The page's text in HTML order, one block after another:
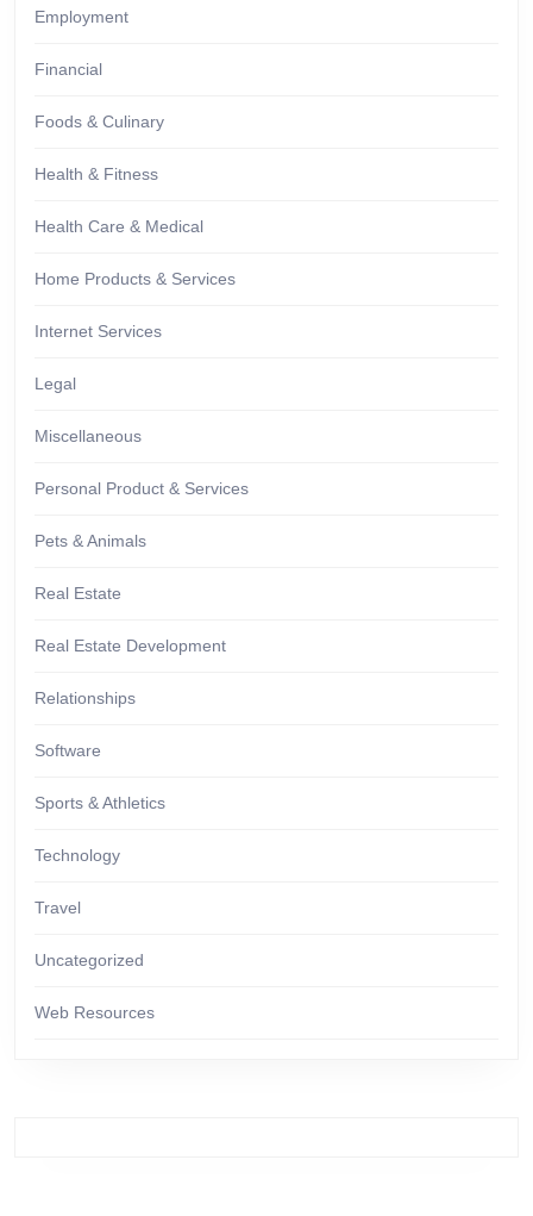
Employment
Financial
Foods & Culinary
Health & Fitness
Health Care & Medical
Home Products & Services
Internet Services
Legal
Miscellaneous
Personal Product & Services
Pets & Animals
Real Estate
Real Estate Development
Relationships
Software
Sports & Athletics
Technology
Travel
Uncategorized
Web Resources